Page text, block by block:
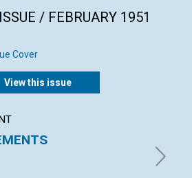
/ FEBRUARY 1951
View this issue